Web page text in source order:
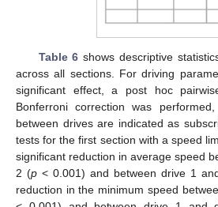
Table 6 shows descriptive
across all sections. For driving
significant effect, a post hoc
Bonferroni correction was
between drives are indicated as
tests for the first section with a speed
significant reduction in average speed
2 (p < 0.001) and between drive 1
reduction in the minimum speed